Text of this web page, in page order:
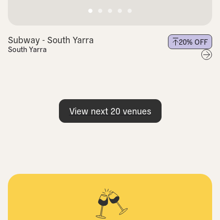
Subway - South Yarra
South Yarra
20% OFF
View next 20 venues